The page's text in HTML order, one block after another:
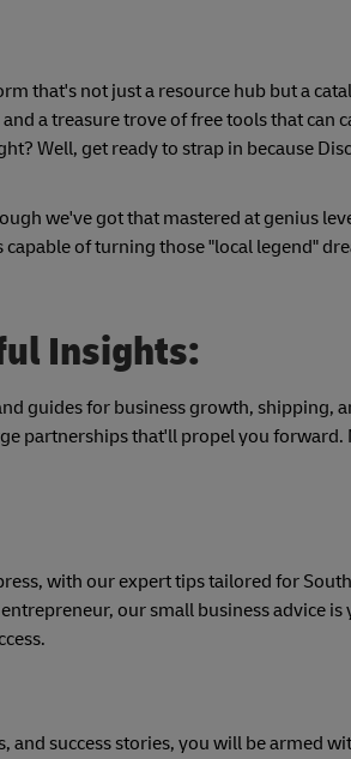
that's not just a resource hub but a
a treasure trove of free tools that
Well, get ready to strap in because
we've got that mastered at genius
of turning those "local legend"
Insights:
guides for business growth, shipping,
partnerships that'll propel you
with our expert tips tailored for
our small business advice
success stories, you will be armed